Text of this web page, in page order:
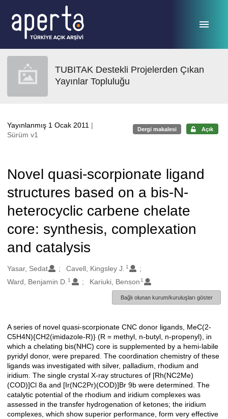
TUBITAK Destekli Projelerden Çıkan
Yayınlar Topluluğu
Yayınlanmış 1 Ocak 2011 |
Sürüm v1
Dergi makalesi Açık
Novel quasi-scorpionate ligand
structures based on a bis-N-
heterocyclic carbene chelate
core: synthesis, complexation
and catalysis
Oluşturanlar
Yasar, Sedat Cavell, Kingsley J. 1
Ward, Benjamin D. 1 Kariuki, Benson 1
Bağlı olunan kurum/kuruluşları göster
Açıklama
A series of novel quasi-scorpionate CNC donor ligands, MeC(2-
C5H4N){CH2(imidazole-R)} (R = methyl, n-butyl, n-propenyl), in
which a chelating bis(NHC) core is supplemented by a hemi-labile
pyridyl donor, were prepared. The coordination chemistry of these
ligands was investigated with silver, palladium, rhodium and
iridium. The single crystal X-ray structures of [Rh(NC2Me)
(COD)]Cl 8a and [Ir(NC2Pr)(COD)]Br 9b were determined. The
catalytic potential of the rhodium and iridium complexes was
assessed in the transfer hydrogenation of ketones; the iridium
complexes, which show superior performance, form very effective